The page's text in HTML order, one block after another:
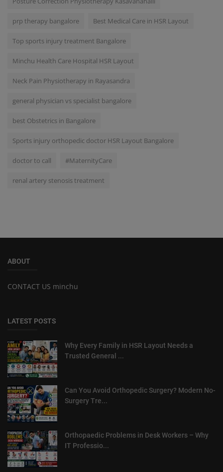
prp therapy bangalore Best Medical Care in HSR Layout
Top sports injury treatment Bangalore
Minchu Health Care Hospital HSR Layout
Neck Pain Physiotherapy in Rayasandra
general physician vs specialist bangalore
best Obstetrics in Bangalore
Sports injury orthopedic doctor HSR Layout Bangalore
doctor to call #MaternityCare
renal artery stenosis treatment
ABOUT
CONTACT US minchu
LATEST POSTS
Why Every Family in HSR Layout Needs a
Trusted General ...
Can You Avoid Orthopedic Surgery? Modern No-
Surgery Tre...
Orthopaedic Problems in Desk Workers – Why
IT Professio...